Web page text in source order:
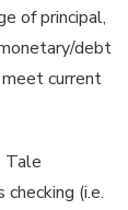
of principal,
debt
current
Tale
(i.e.